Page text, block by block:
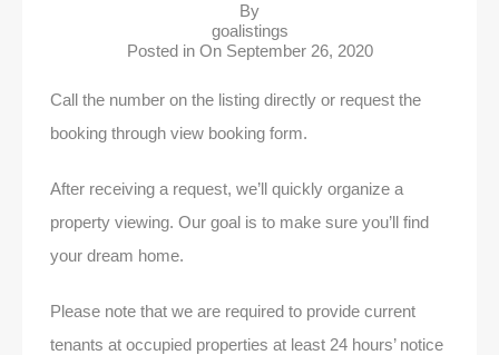
By
goalistings
Posted in On September 26, 2020
Call the number on the listing directly or request the
booking through view booking form.
After receiving a request, we’ll quickly organize a
property viewing. Our goal is to make sure you’ll find
your dream home.
Please note that we are required to provide current
tenants at occupied properties at least 24 hours’ notice